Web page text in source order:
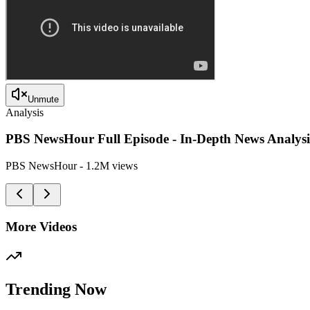
Unmute
Analysis
PBS NewsHour Full Episode - In-Depth News
PBS NewsHour- 1.2M views
More Videos
Trending Now